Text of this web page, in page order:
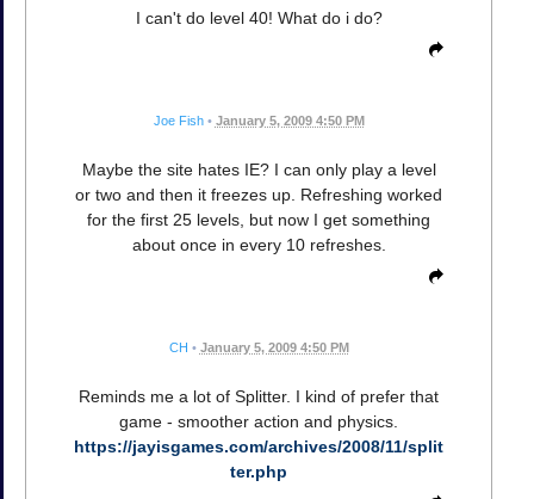
I can't do level 40! What do i do?
Joe Fish • January 5, 2009 4:50 PM
Maybe the site hates IE? I can only play a level
or two and then it freezes up. Refreshing worked
for the first 25 levels, but now I get something
about once in every 10 refreshes.
CH • January 5, 2009 4:50 PM
Reminds me a lot of Splitter. I kind of prefer that
game - smoother action and physics.
https://jayisgames.com/archives/2008/11/split
ter.php